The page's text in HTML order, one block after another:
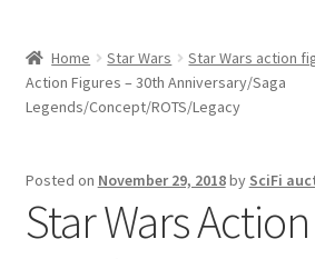
Sample Page
Home Star Wars Star Wars action
Action Figures – 30th Anniversary/Saga
Legends/Concept/ROTS/Legacy
Posted on November 29, 2018by SciFi
Star Wars